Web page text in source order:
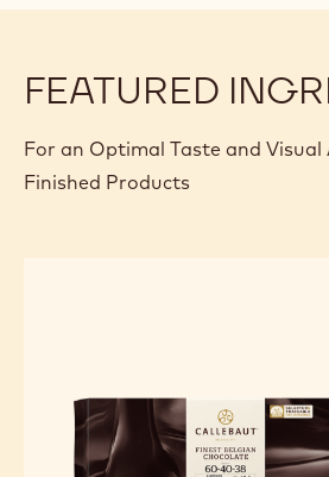
FEATURED
For an Optimal Taste and Visual
Finished Products